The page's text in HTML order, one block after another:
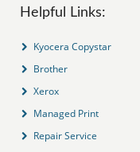
Helpful Links:
Kyocera Copystar
Brother
Xerox
Managed Print
Repair Service